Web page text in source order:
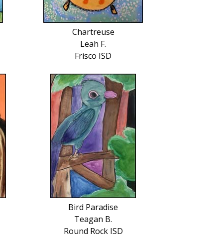
Chartreuse
Leah F.
Frisco ISD
Bird Paradise
Teagan B.
Round Rock ISD